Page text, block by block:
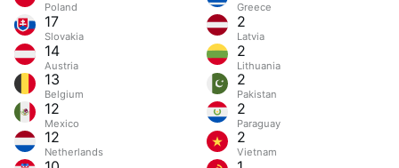
Poland
17
Slovakia
14
Austria
13
Belgium
12
Mexico
12
Netherlands
Greece
2
Latvia
2
Lithuania
2
Pakistan
2
Paraguay
2
Vietnam